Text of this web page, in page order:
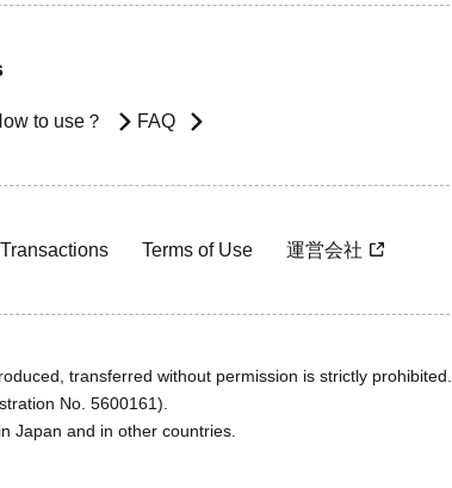
to use？ FAQ
Terms of Use 運営会社
transferred without permission is strictly prohibited.
No. 5600161).
Japan and in other countries.